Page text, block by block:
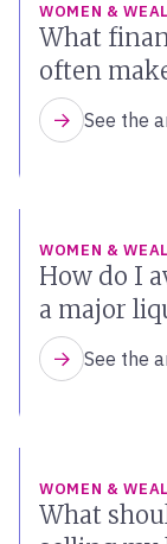
WOMEN &
What
often
See the
WOMEN &
How do I
a major
See the
WOMEN &
What